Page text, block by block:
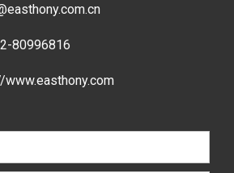
80996816
www.easthony.com